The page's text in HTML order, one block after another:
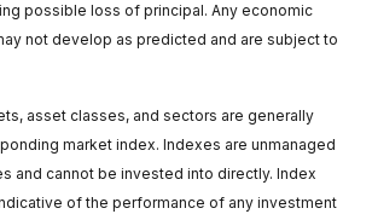
possible loss of principal. Any economic
not develop as predicted and are subject to
asset classes, and sectors are generally
market index. Indexes are unmanaged
and cannot be invested into directly. Index
of the performance of any investment